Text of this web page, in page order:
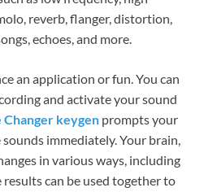
reverb, flanger, distortion,
echoes, and more.
an application or fun. You can
and activate your sound
Changer keygen prompts your
immediately. Your brain,
in various ways, including
can be used together to